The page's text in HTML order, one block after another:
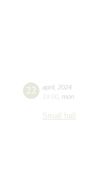
22 april, 2024
19:00 mon
Small hall